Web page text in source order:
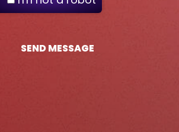
SEND MESSAGE